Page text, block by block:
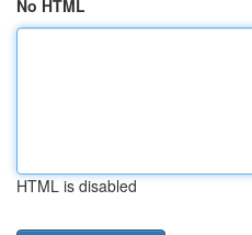
No HTML
HTML is disabled